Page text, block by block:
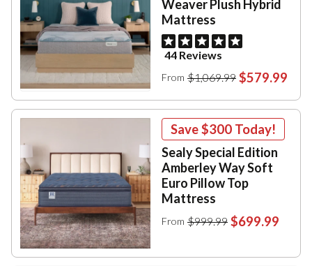
Weaver Plush Hybrid
Mattress
44 Reviews
From $1,069.99 $579.99
Save$300 Today!
Sealy Special Edition
Amberley Way Soft
Euro Pillow Top
Mattress
From $999.99 $699.99